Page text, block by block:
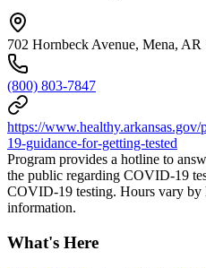
702 Hornbeck Avenue, Mena, AR
(800) 803-7847
https://
19-guidance-for-getting-tested
Program provides a hotline to
the public regarding COVID-19
COVID-19 testing. Hours vary by
information.
What's Here